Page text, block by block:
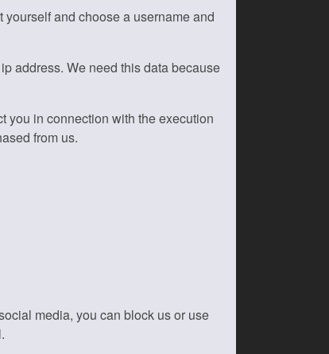
and choose a username and
address. We need this data because
you in connection with the execution
from us.
media, you can block us or use